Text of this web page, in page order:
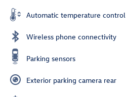
Automatic temperature control
Wireless phone connectivity
Parking sensors
Exterior parking camera rear